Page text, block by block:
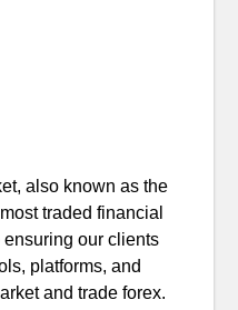
also known as the
traded financial
ensuring our clients
platforms, and
and trade forex.